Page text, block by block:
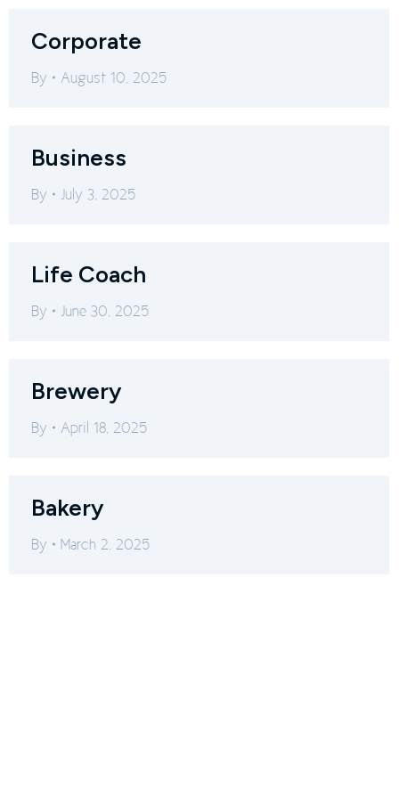
Corporate
By August 10, 2025
Business
By July 3, 2025
Life Coach
By June 30, 2025
Brewery
By April 18, 2025
Bakery
By March 2, 2025